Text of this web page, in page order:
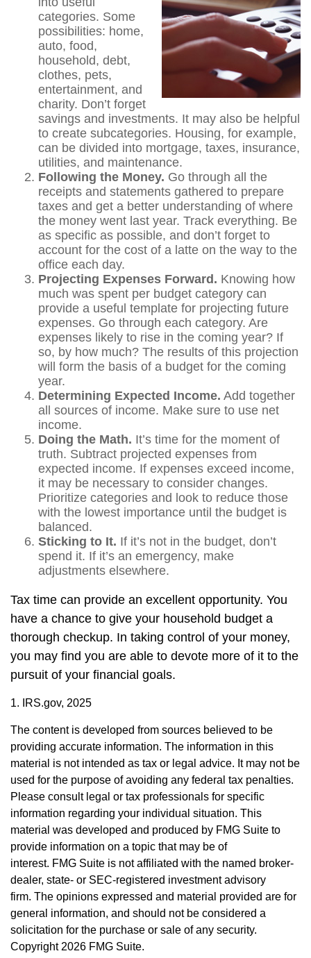
categories. Some
possibilities: home,
auto, food,
household, debt,
clothes, pets,
entertainment, and
charity. Don’t forget
savings and investments. It may also be helpful
to create subcategories. Housing, for example,
can be divided into mortgage, taxes, insurance,
utilities, and maintenance.
Following the Money. Go through all the
receipts and statements gathered to prepare
taxes and get a better understanding of where
the money went last year. Track everything. Be
as specific as possible, and don’t forget to
account for the cost of a latte on the way to the
office each day.
Projecting Expenses Forward. Knowing how
much was spent per budget category can
provide a useful template for projecting future
expenses. Go through each category. Are
expenses likely to rise in the coming year? If
so, by how much? The results of this projection
will form the basis of a budget for the coming
year.
Determining Expected Income. Add together
all sources of income. Make sure to use net
income.
Doing the Math. It’s time for the moment of
truth. Subtract projected expenses from
expected income. If expenses exceed income,
it may be necessary to consider changes.
Prioritize categories and look to reduce those
with the lowest importance until the budget is
balanced.
Sticking to It. If it’s not in the budget, don’t
spend it. If it’s an emergency, make
adjustments elsewhere.
Tax time can provide an excellent opportunity. You
have a chance to give your household budget a
thorough checkup. In taking control of your money,
you may find you are able to devote more of it to the
pursuit of your financial goals.
1. IRS.gov, 2025
The content is developed from sources believed to be
providing accurate information. The information in this
material is not intended as tax or legal advice. It may not be
used for the purpose of avoiding any federal tax penalties.
Please consult legal or tax professionals for specific
information regarding your individual situation. This
material was developed and produced by FMG Suite to
provide information on a topic that may be of
interest. FMG Suite is not affiliated with the named broker-
dealer, state- or SEC-registered investment advisory
firm. The opinions expressed and material provided are for
general information, and should not be considered a
solicitation for the purchase or sale of any security.
Copyright 2026 FMG Suite.